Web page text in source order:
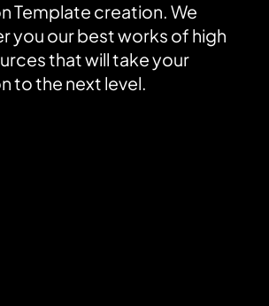
Template creation. We
you our best works of high
that will take your
to the next level.